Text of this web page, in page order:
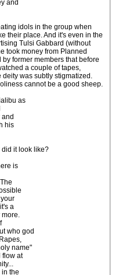
and
idols in the group when
their place. And it's even in the
Tulsi Gabbard (without
took money from Planned
former members that before
a couple of tapes,
was subtly stigmatized.
cannot be a good sheep.
as
his
it look like?
is
a
more.
who god
name"
flow at
the